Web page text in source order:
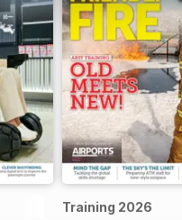
Training 2026